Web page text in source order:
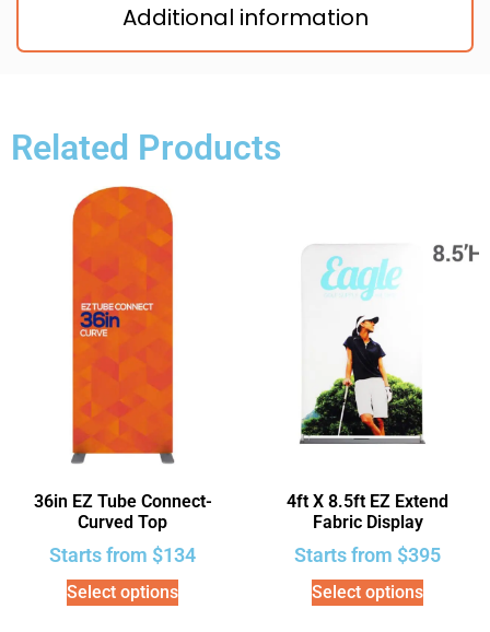
Additional information
Related Products
36in EZ Tube Connect-
Curved Top
Starts from $134
Select options
4ft X 8.5ft EZ Extend
Fabric Display
Starts from $395
Select options